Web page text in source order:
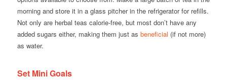
morning and store it in a glass pitcher in the refrigerator for refills.
Not only are herbal teas calorie-free, but most don’t have any
added sugars either, making them just as beneficial (if not more)
as water.
Set Mini Goals